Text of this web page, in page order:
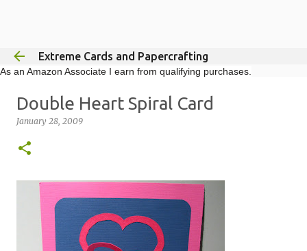
Extreme Cards and Papercrafting
As an Amazon Associate I earn from qualifying purchases.
Double Heart Spiral Card
January 28, 2009